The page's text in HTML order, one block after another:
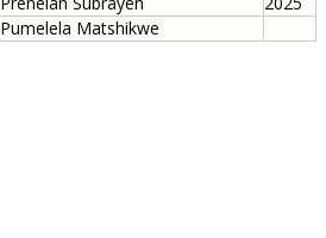
Pumelela Matshikwe